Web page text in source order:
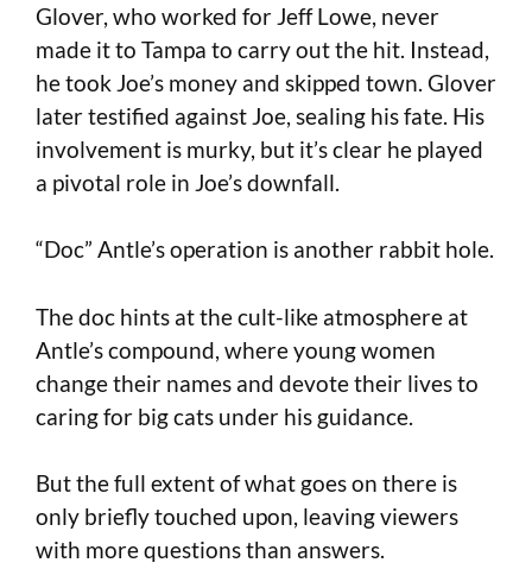
Glover, who worked for Jeff Lowe, never
made it to Tampa to carry out the hit. Instead,
he took Joe’s money and skipped town. Glover
later testified against Joe, sealing his fate. His
involvement is murky, but it’s clear he played
a pivotal role in Joe’s downfall.
“Doc” Antle’s operation is another rabbit hole.
The doc hints at the cult-like atmosphere at
Antle’s compound, where young women
change their names and devote their lives to
caring for big cats under his guidance.
But the full extent of what goes on there is
only briefly touched upon, leaving viewers
with more questions than answers.